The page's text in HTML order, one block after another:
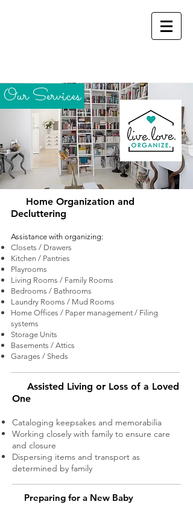
Home Organization and
Decluttering
Assistance with organizing:
Closets / Drawers
Kitchen / Pantries
Playrooms
Living Rooms / Family Rooms
Bedrooms / Bathrooms
Laundry Rooms / Mud Rooms
Home Offices / Paper management / Filing
systems
Storage Units
Basements / Attics
Garages / Sheds
Our Services
Preparing for a New Baby
Assisted Living or Loss of a Loved
One
Cataloging keepsakes and memorabilia
Working closely with family to ensure care
and closure
Dispersing items and transport as
determined by family